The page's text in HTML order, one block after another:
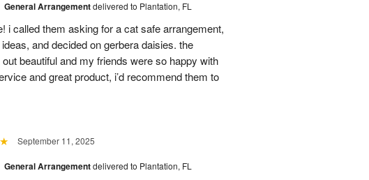
General Arrangementdelivered to Plantation, FL
i called them asking for a cat safe arrangement,
and decided on gerbera daisies. the
beautiful and my friends were so happy with
and great product, i’d recommend them to
September 11, 2025
General Arrangementdelivered to Plantation, FL